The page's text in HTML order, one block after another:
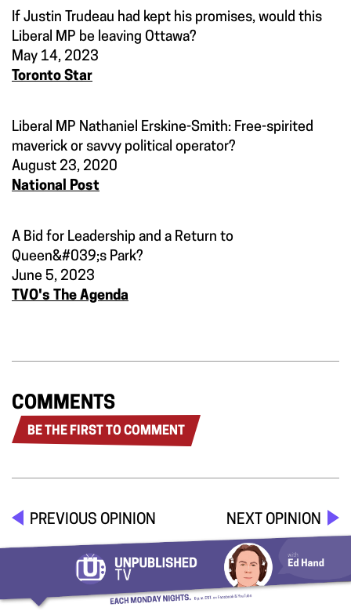
If Justin Trudeau had kept his promises, would this
Liberal MP be leaving Ottawa?
May 14, 2023
Toronto Star
Liberal MP Nathaniel Erskine-Smith: Free-spirited
maverick or savvy political operator?
August 23, 2020
National Post
A Bid for Leadership and a Return to
Queen&#039;s Park?
June 5, 2023
TVO's The Agenda
COMMENTS
BE THE FIRST TO COMMENT
PREVIOUS OPINION NEXT OPINION